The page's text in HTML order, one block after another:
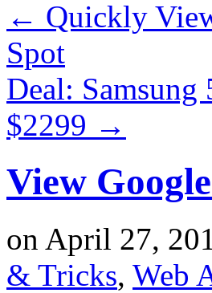
← Quickly
Spot
Deal:
$2299 →
View
on April 27,
& Tricks, Web